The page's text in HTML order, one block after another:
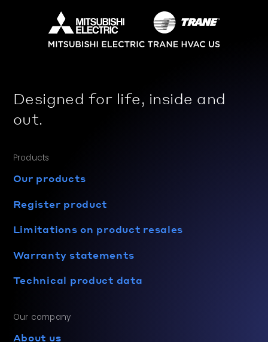
Designed for life, inside and
out.
Products
Our products
Register product
Limitations on product resales
Warranty statements
Technical product data
Our company
About us